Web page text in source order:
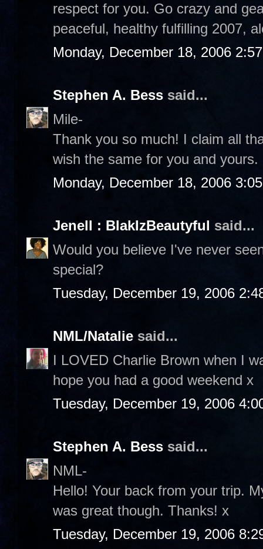
respect for you. Go crazy and
peaceful, healthy fulfilling 2007,
Monday, December 18, 2006
Stephen A. Bess said...
Mile-
Thank you so much! I claim all
wish the same for you and yours.
Monday, December 18, 2006
Jenell : BlakIzBeautyful said...
Would you believe I've never
special?
Tuesday, December 19, 2006
NML/Natalie said...
I LOVED Charlie Brown when I
hope you had a good weekend x
Tuesday, December 19, 2006
Stephen A. Bess said...
NML-
Hello! Your back from your trip.
was great though. Thanks! x
Tuesday, December 19, 2006